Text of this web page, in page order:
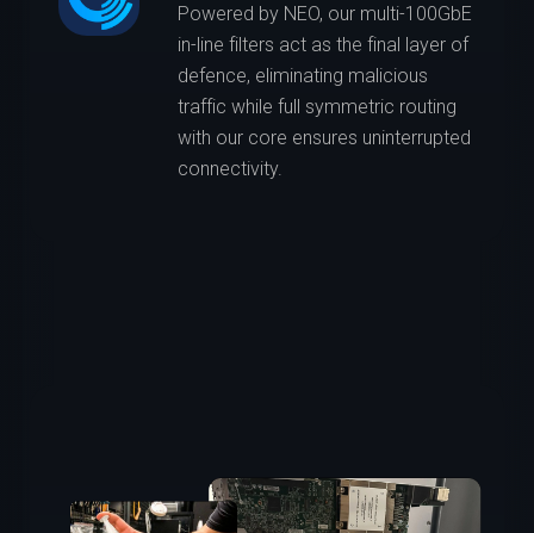
Powered by NEO, our multi-100GbE
in-line filters act as the final layer of
defence, eliminating malicious
traffic while full symmetric routing
with our core ensures uninterrupted
connectivity.